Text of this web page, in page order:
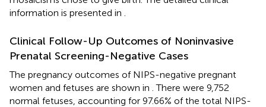
information is presented in
Clinical Follow-Up Outcomes of Noninvasive
Prenatal Screening-Negative Cases
The pregnancy outcomes of NIPS-negative pregnant
women and fetuses are shown in . There were 9,752
normal fetuses, accounting for 97.66% of the total NIPS-